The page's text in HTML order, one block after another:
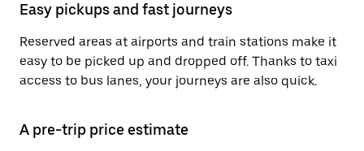
Easy pickups and fast journeys
Reserved areas at airports and train stations make it
easy to be picked up and dropped off. Thanks to taxi
access to bus lanes, your journeys are also quick.
A pre-trip price estimate